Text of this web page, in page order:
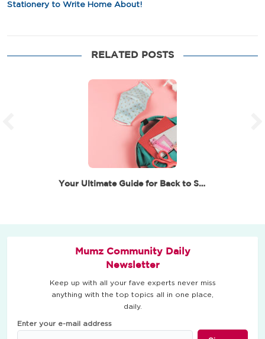
Stationery to Write Home About!
RELATED POSTS
Your Ultimate Guide for Back to School in Dubai
Mumz Community Daily
Newsletter
Keep up with all your fave experts never miss
anything with the top topics all in one place,
daily.
Enter your e-mail address